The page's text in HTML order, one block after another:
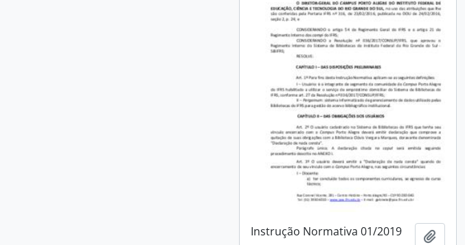
Instrução Normativa 01/2019